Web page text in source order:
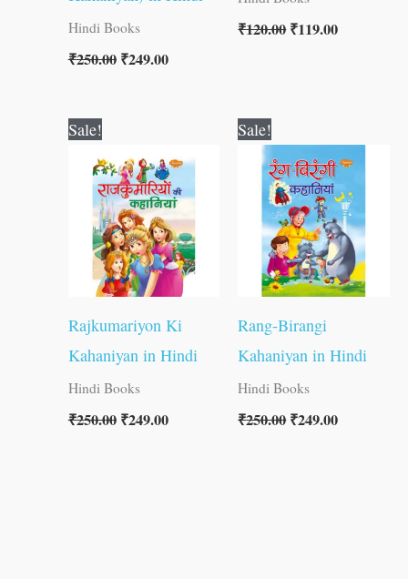
Hindi Books
₹250.00 ₹249.00
₹120.00₹119.00
Sale!
Rajkumariyon Ki
Kahaniyan in Hindi
Hindi Books
₹250.00
was:
₹250.00.
₹249.00
is:
₹249.00.
Sale!
Rang-Birangi
Kahaniyan in Hindi
Hindi Books
₹250.00
price
was:
₹250.00.
₹249.00
price
is: